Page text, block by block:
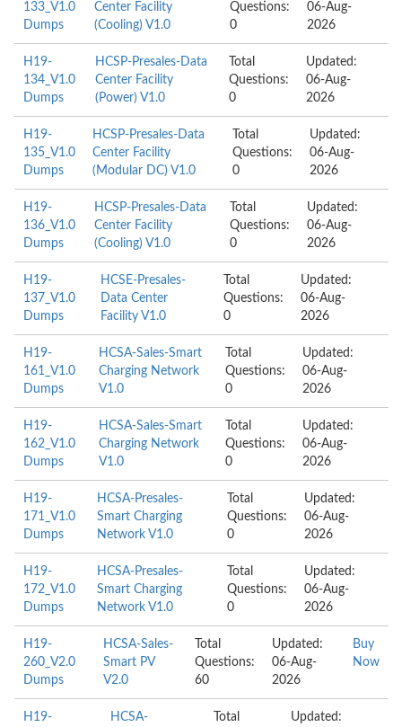
133_V1.0
Dumps
Center Facility
(Cooling) V1.0
Questions:
0
06-Aug-
2026
H19-
134_V1.0
Dumps
HCSP-Presales-Data
Center Facility
(Power) V1.0
Total
Questions:
0
Updated:
06-Aug-
2026
H19-
135_V1.0
Dumps
HCSP-Presales-Data
Center Facility
(Modular DC) V1.0
Total
Questions:
0
Updated:
06-Aug-
2026
H19-
136_V1.0
Dumps
HCSP-Presales-Data
Center Facility
(Cooling) V1.0
Total
Questions:
0
Updated:
06-Aug-
2026
H19-
137_V1.0
Dumps
HCSE-Presales-
Data Center
Facility V1.0
Total
Questions:
0
Updated:
06-Aug-
2026
H19-
161_V1.0
Dumps
HCSA-Sales-Smart
Charging Network
V1.0
Total
Questions:
0
Updated:
06-Aug-
2026
H19-
162_V1.0
Dumps
HCSA-Sales-Smart
Charging Network
V1.0
Total
Questions:
0
Updated:
06-Aug-
2026
H19-
171_V1.0
Dumps
HCSA-Presales-
Smart Charging
Network V1.0
Total
Questions:
0
Updated:
06-Aug-
2026
H19-
172_V1.0
Dumps
HCSA-Presales-
Smart Charging
Network V1.0
Total
Questions:
0
Updated:
06-Aug-
2026
H19-
260_V2.0
Dumps
HCSA-Sales-
Smart PV
V2.0
Total
Questions:
60
Updated:
06-Aug-
2026
Buy
Now
H19-
HCSA-
Total
Updated: